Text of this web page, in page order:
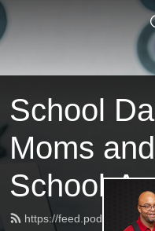
School
Moms
School-
https://